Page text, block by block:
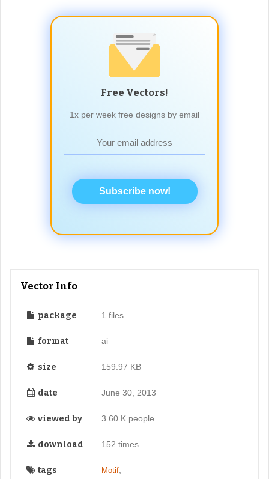
Free Vectors!
1x per week free designs by email
Subscribe now!
Vector Info
package 1 files
format ai
size 159.97 KB
date June 30, 2013
viewed by 3.60 K people
download 152 times
tags Motif,